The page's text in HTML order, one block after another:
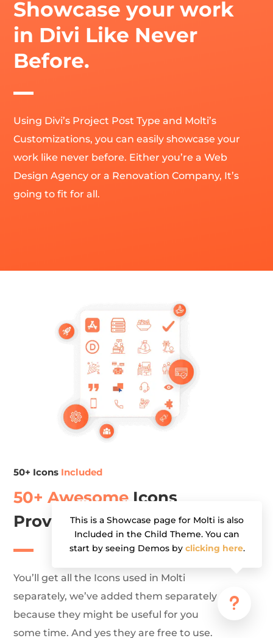
Showcase your work
in Divi Like Never
Before.
Using Divi’s Project Post Type and Molti’s
Customizations, you can easily showcase your
work like never before. Either you’re a Web
Design Agency or a Renovation Company, It’s
going to fit for all.
50+ Icons Included
50+ Awesome Icons
Provided Separately (PNG)
You’ll get all the Icons used in Molti
separately, we’ve added them separately
because they might be useful for you
some time. And yes they are free to use.
This is a Showcase page for Molti is also
Included in the Child Theme. You can
start by seeing Demos by clicking here.
u